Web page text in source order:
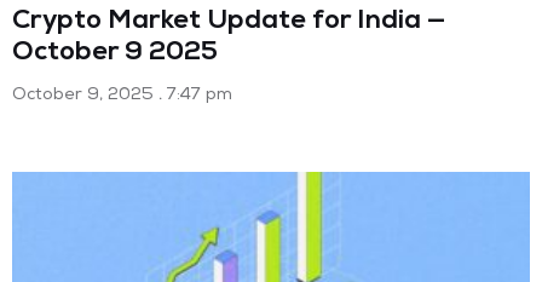
Crypto Market Update for India —
October 9 2025
October 9, 2025 7:47 pm